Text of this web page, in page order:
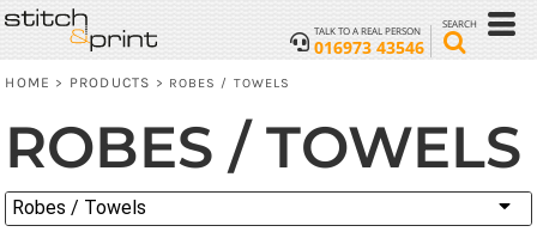
TALK TO A REAL PERSON
016973 43546
SEARCH
HOME > PRODUCTS > ROBES / TOWELS
ROBES / TOWELS
Robes / Towels
Default
Price: Lowest First
Date Added